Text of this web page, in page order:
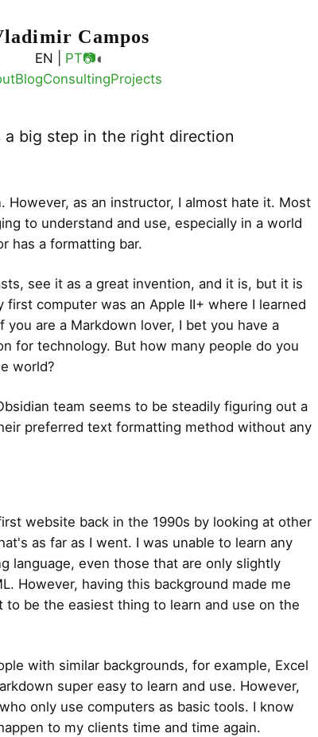
Campos
EN | PT📷◐
BlogConsultingProjects
a big step in the right direction
However, as an instructor, I almost hate it. Most
to understand and use, especially in a world
has a formatting bar.
see it as a great invention, and it is, but it is
first computer was an Apple II+ where I learned
you are a Markdown lover, I bet you have a
for technology. But how many people do you
world?
team seems to be steadily figuring out a
preferred text formatting method without any
website back in the 1990s by looking at other
as far as I went. I was unable to learn any
language, even those that are only slightly
However, having this background made me
to be the easiest thing to learn and use on the
with similar backgrounds, for example, Excel
super easy to learn and use. However,
only use computers as basic tools. I know
to my clients time and time again.